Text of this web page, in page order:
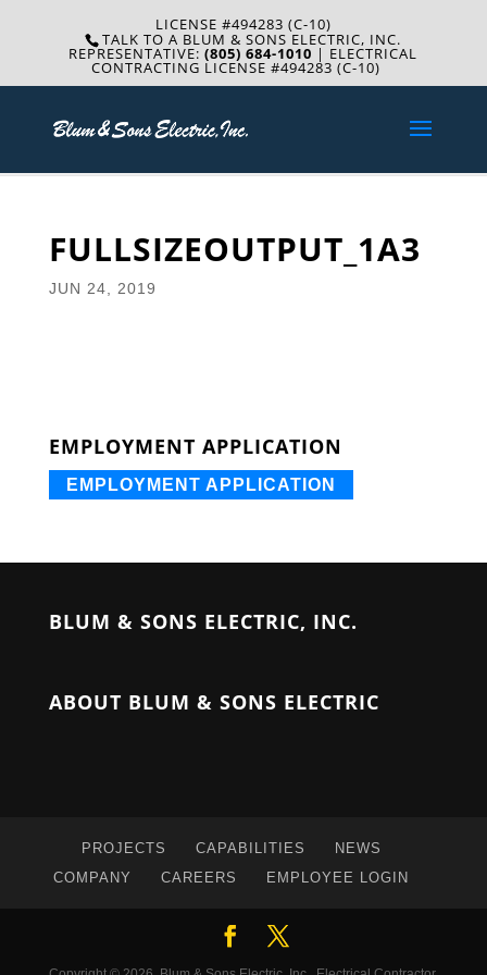
LICENSE #494283 (C-10)
TALK TO A BLUM & SONS ELECTRIC, INC.
REPRESENTATIVE:(805) 684-1010 | ELECTRICAL
CONTRACTING LICENSE #494283 (C-10)
FULLSIZEOUTPUT_1A3
JUN 24, 2019
EMPLOYMENT APPLICATION
EMPLOYMENT APPLICATION
BLUM & SONS ELECTRIC, INC.
ABOUT BLUM & SONS ELECTRIC
PROJECTS CAPABILITIES
NEWS
COMPANY
CAREERS EMPLOYEE LOGIN